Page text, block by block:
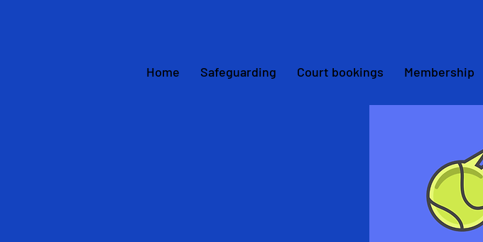
Home Safeguarding Court bookings Membership